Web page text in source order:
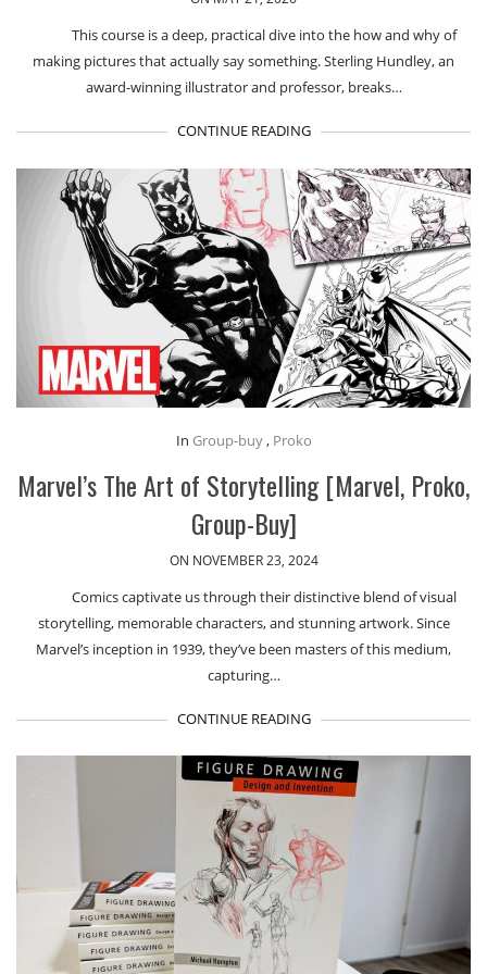
This course is a deep, practical dive into the how and why of
making pictures that actually say something. Sterling Hundley, an
award-winning illustrator and professor, breaks…
CONTINUE READING
In Group-buy, Proko
Marvel’s The Art of Storytelling [Marvel, Proko,
Group-Buy]
ON NOVEMBER 23, 2024
Comics captivate us through their distinctive blend of visual
storytelling, memorable characters, and stunning artwork. Since
Marvel’s inception in 1939, they’ve been masters of this medium,
capturing…
CONTINUE READING